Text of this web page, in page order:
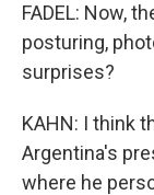
FADEL: Now,
posturing,
surprises?
KAHN: I think
Argentina's
where he